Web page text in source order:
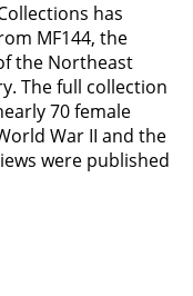
has
MF144, the
the Northeast
The full collection
70 female
War II and the
were published